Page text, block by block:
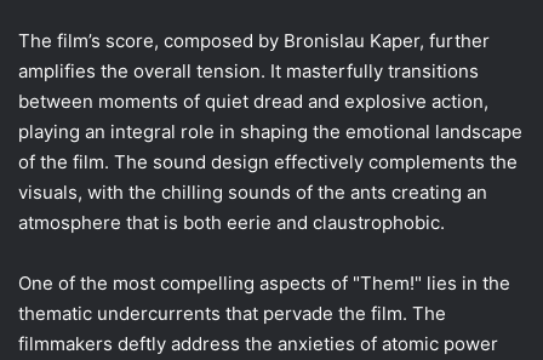
The film’s score, composed by Bronislau Kaper, further
amplifies the overall tension. It masterfully transitions
between moments of quiet dread and explosive action,
playing an integral role in shaping the emotional landscape
of the film. The sound design effectively complements the
visuals, with the chilling sounds of the ants creating an
atmosphere that is both eerie and claustrophobic.
One of the most compelling aspects of "Them!" lies in the
thematic undercurrents that pervade the film. The
filmmakers deftly address the anxieties of atomic power